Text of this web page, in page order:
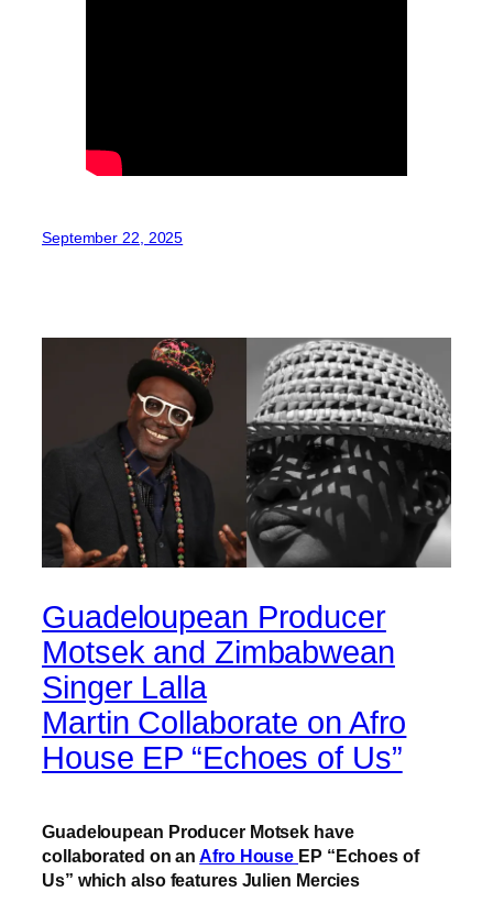
September 22, 2025
Guadeloupean Producer
Motsek and Zimbabwean
Singer Lalla
Martin Collaborate on Afro
House EP “Echoes of Us”
Guadeloupean Producer Motsek have
collaborated on anAfro House EP “Echoes of
Us” which also features Julien Mercies